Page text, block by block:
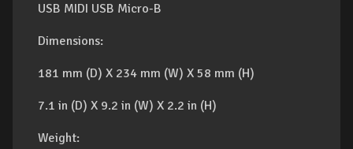
USB MIDI USB Micro-B
Dimensions:
181 mm (D) X 234 mm (W) X 58 mm (H)
7.1 in (D) X 9.2 in (W) X 2.2 in (H)
Weight: